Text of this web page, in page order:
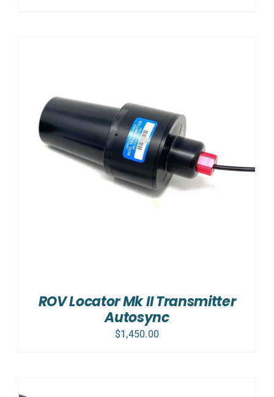
ROV Locator Mk II Transmitter
Autosync
$1,450.00